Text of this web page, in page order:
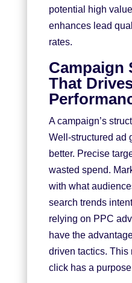
potential high
enhances lead
rates.
Campaign
That
A campaign’s
Well-structured ad
better. Precise
wasted spend.
with what
search trends
relying on PPC
have the
driven tactics. This
click has a